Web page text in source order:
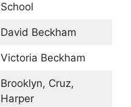
School
David Beckham
Victoria Beckham
Brooklyn, Cruz,
Harper